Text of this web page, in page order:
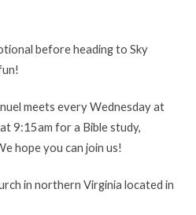
before heading to Sky
meets every Wednesday at
9:15am for a Bible study,
hope you can join us!
in northern Virginia located in